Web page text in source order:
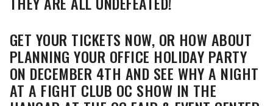
GET YOUR TICKETS NOW, OR HOW ABOUT
PLANNING YOUR OFFICE HOLIDAY PARTY
ON DECEMBER 4TH AND SEE WHY A NIGHT
AT A FIGHT CLUB OC SHOW IN THE